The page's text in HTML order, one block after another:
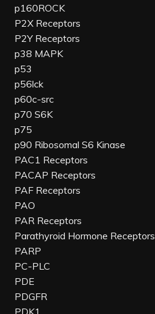
p160ROCK
P2X Receptors
P2Y Receptors
p38 MAPK
p53
p56lck
p60c-src
p70 S6K
p75
p90 Ribosomal S6 Kinase
PAC1 Receptors
PACAP Receptors
PAF Receptors
PAO
PAR Receptors
Parathyroid Hormone Receptors
PARP
PC-PLC
PDE
PDGFR